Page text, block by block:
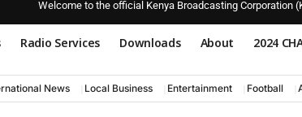
Welcome to the official Kenya Broadcasting Corporation
Radio Services Downloads About 2024
News Local Business Entertainment Football